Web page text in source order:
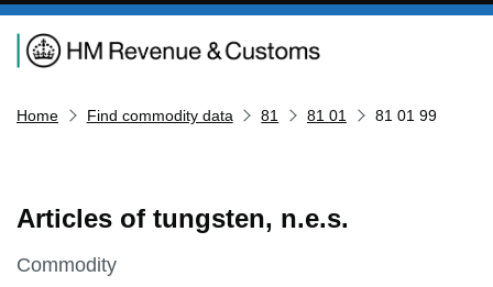
Navigation menu
Home Find commodity data 81 81 01 81 01 99
Articles of tungsten, n.e.s.
This section is
Commodity